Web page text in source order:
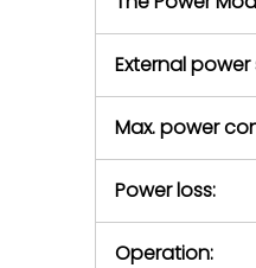
External
Max. power
Power loss:
Operation: